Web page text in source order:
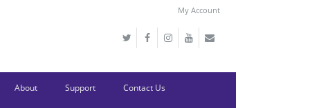
My Account
About Support Contact Us